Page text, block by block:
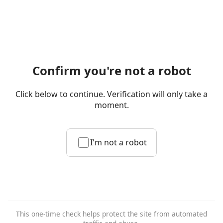
Confirm you're not a robot
Click below to continue. Verification will only take a
moment.
I'm not a robot
This one-time check helps protect the site from automated